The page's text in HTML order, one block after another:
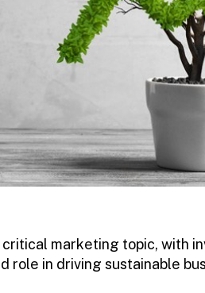
marketing topic, with
role in driving sustainable